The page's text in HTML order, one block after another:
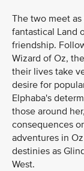
The two meet
fantastical Land
friendship.
Wizard of Oz,
their lives take
desire for
Elphaba's
those around
consequences
adventures in
destinies as
West.